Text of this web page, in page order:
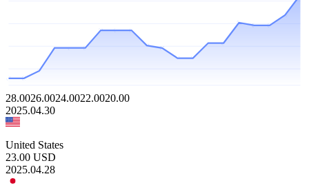
28.0026.0024.0022.0020.00
2025.04.30
United States
23.00 USD
2025.04.28